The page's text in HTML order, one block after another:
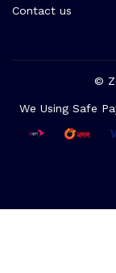
Contact us
©
We Using Safe